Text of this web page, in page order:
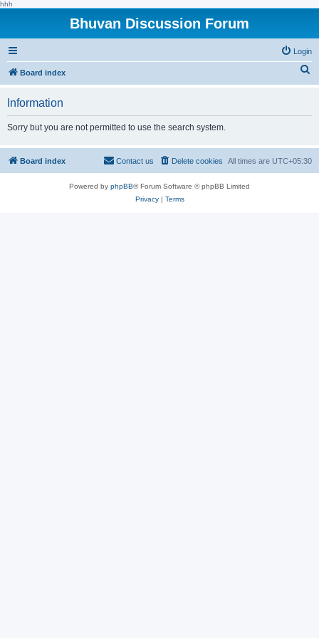
hhh
Bhuvan Discussion Forum
Login
Board index
h
Information
Sorry but you are not permitted to use the search system.
Board index All times are UTC+05:30
Delete cookies
Contact us
Powered by phpBB® Forum Software © phpBB Limited
Privacy| Terms